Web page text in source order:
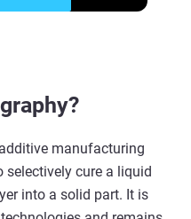
manufacturing
selectively cure a liquid
into a solid part. It is